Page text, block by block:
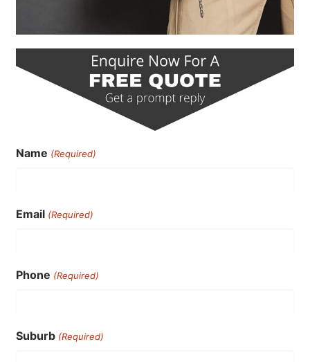
Name (Required)
Email (Required)
Phone (Required)
Suburb (Required)